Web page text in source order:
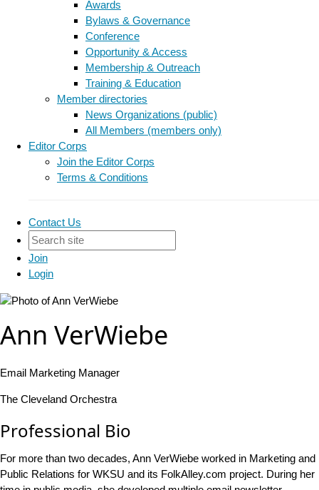
Awards
Bylaws & Governance
Conference
Opportunity & Access
Membership & Outreach
Training & Education
Member directories
News Organizations (public)
All Members (members only)
Editor Corps
Join the Editor Corps
Terms & Conditions
Contact Us
Join
Login
Ann VerWiebe
Email Marketing Manager
The Cleveland Orchestra
Professional Bio
For more than two decades, Ann VerWiebe worked in Marketing and
Public Relations for WKSU and its FolkAlley.com project. During her